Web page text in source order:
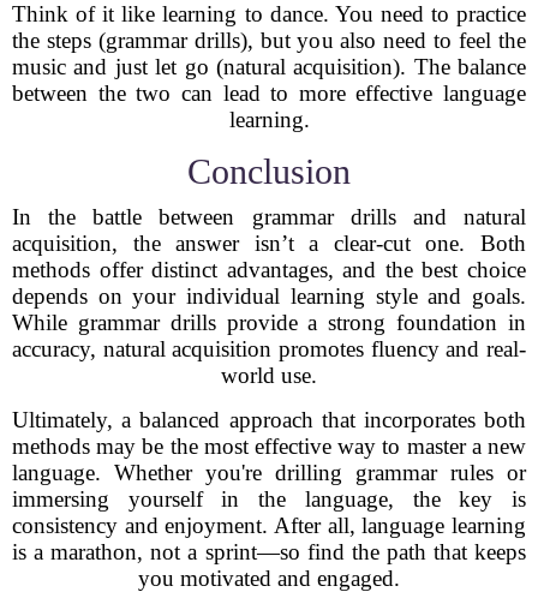
Think of it like learning to dance. You need to practice
the steps (grammar drills), but you also need to feel the
music and just let go (natural acquisition). The balance
between the two can lead to more effective language
learning.
Conclusion
In the battle between grammar drills and natural
acquisition, the answer isn’t a clear-cut one. Both
methods offer distinct advantages, and the best choice
depends on your individual learning style and goals.
While grammar drills provide a strong foundation in
accuracy, natural acquisition promotes fluency and real-
world use.
Ultimately, a balanced approach that incorporates both
methods may be the most effective way to master a new
language. Whether you're drilling grammar rules or
immersing yourself in the language, the key is
consistency and enjoyment. After all, language learning
is a marathon, not a sprint—so find the path that keeps
you motivated and engaged.